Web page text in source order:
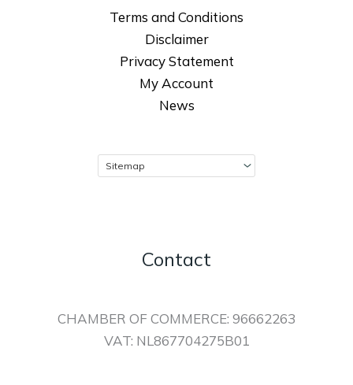
Terms and Conditions
Disclaimer
Privacy Statement
My Account
News
Contact
CHAMBER OF COMMERCE: 96662263
VAT: NL867704275B01